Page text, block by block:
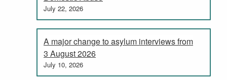
July 22, 2026
A major change to asylum interviews from
3 August 2026
July 10, 2026